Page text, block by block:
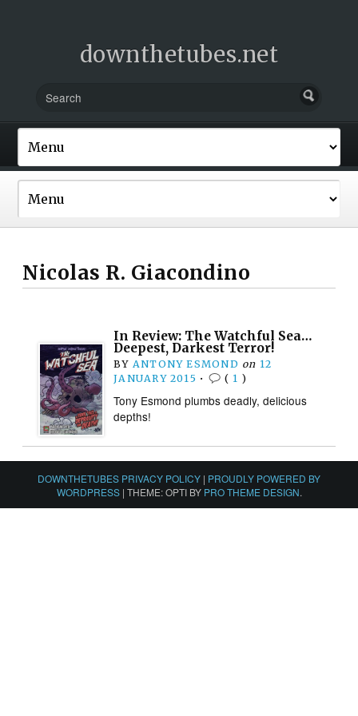
downthetubes.net
Nicolas R. Giacondino
In Review: The Watchful Sea…
Deepest, Darkest Terror!
BY ANTONY ESMOND on 12
JANUARY 2015 • ( 1 )
Tony Esmond plumbs deadly, delicious
depths!
DOWNTHETUBES PRIVACY POLICY | PROUDLY POWERED BY
WORDPRESS | THEME: OPTI BY PRO THEME DESIGN.